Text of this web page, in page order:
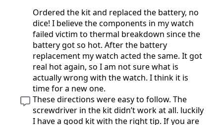
Ordered the kit and replaced the battery, no
dice! I believe the components in my watch
failed victim to thermal breakdown since the
battery got so hot. After the battery
replacement my watch acted the same. It got
real hot again, so I am not sure what is
actually wrong with the watch. I think it is
time for a new one.
These directions were easy to follow. The
screwdriver in the kit didn’t work at all. luckily
I have a good kit with the right tip. If you are